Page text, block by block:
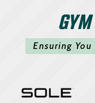
Ensuring